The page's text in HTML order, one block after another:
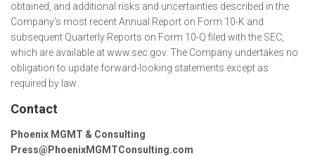
obtained, and additional risks and uncertainties described in the
Company’s most recent Annual Report on Form 10-K and
subsequent Quarterly Reports on Form 10-Q filed with the SEC,
which are available at www.sec.gov. The Company undertakes no
obligation to update forward-looking statements except as
required by law.
Contact
Phoenix MGMT & Consulting
Press@PhoenixMGMTConsulting.com